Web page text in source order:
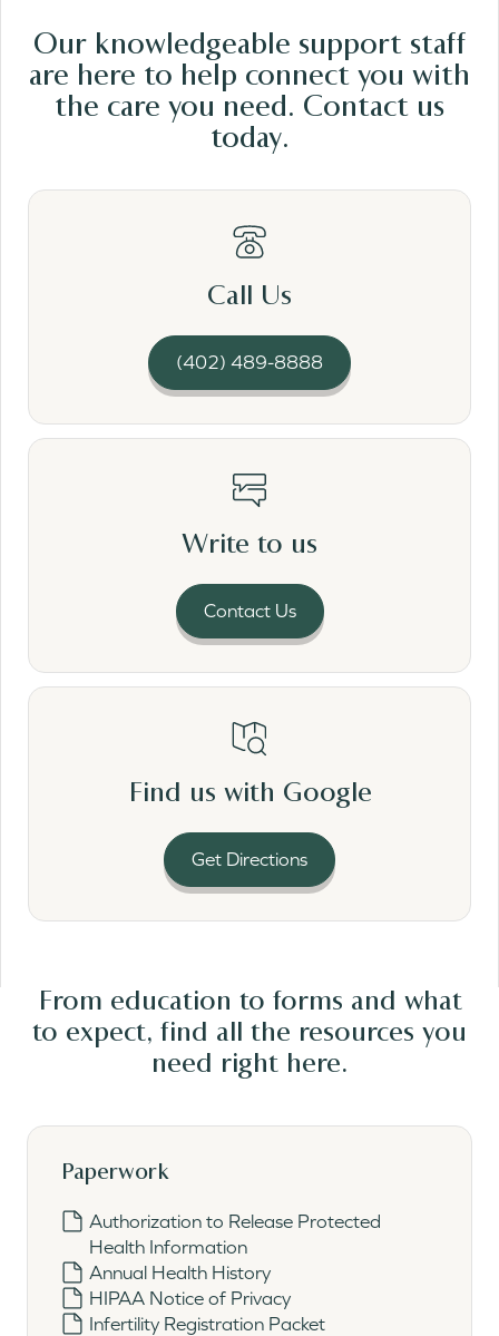
Our knowledgeable support staff
are here to help connect you with
the care you need. Contact us
today.
Call Us
(402) 489-8888
Write to us
Contact Us
Find us with Google
Get Directions
From education to forms and what
to expect, find all the resources you
need right here.
Paperwork
Authorization to Release Protected
Health Information
Annual Health History
HIPAA Notice of Privacy
Infertility Registration Packet